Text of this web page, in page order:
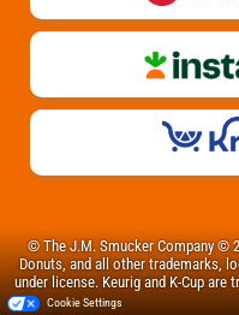
Cookie Settings
© The J.M. Smucker Company ©
Donuts, and all other trademarks,
under license. Keurig and K-Cup are